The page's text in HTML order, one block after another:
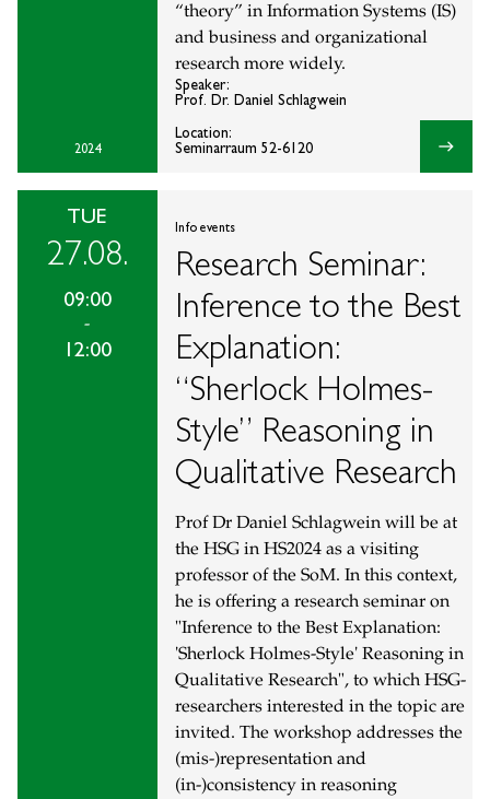
2024
“theory” in Information Systems (IS)
and business and organizational
research more widely.
Speaker:
Prof. Dr. Daniel Schlagwein
Location:
Seminarraum 52-6120
east
TUE
27.08.
09:00
-
12:00
Info events
Research Seminar:
Inference to the Best
Explanation:
“Sherlock Holmes-
Style” Reasoning in
Qualitative Research
Prof Dr Daniel Schlagwein will be at
the HSG in HS2024 as a visiting
professor of the SoM. In this context,
he is offering a research seminar on
"Inference to the Best Explanation:
'Sherlock Holmes-Style' Reasoning in
Qualitative Research", to which HSG-
researchers interested in the topic are
invited. The workshop addresses the
(mis-)representation and
(in-)consistency in reasoning